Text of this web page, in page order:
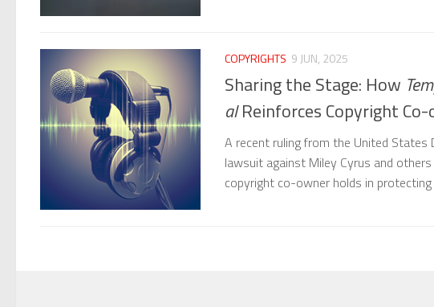
COPYRIGHTS 9 JUN, 2025
Sharing the Stage: How
alReinforces Copyright
A recent ruling from the United
lawsuit against Miley Cyrus and
copyright co-owner holds in